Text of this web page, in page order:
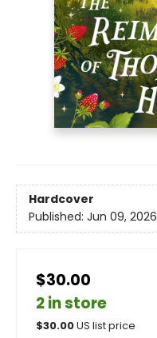
Hardcover
Published: Jun 09, 2026
$30.00
2 in store
$30.00US list price